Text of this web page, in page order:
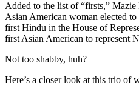
Added to the list of “firsts,”
Asian American woman elected
first Hindu in the House of
first Asian American to represent
Not too shabby, huh?
Here’s a closer look at this trio of